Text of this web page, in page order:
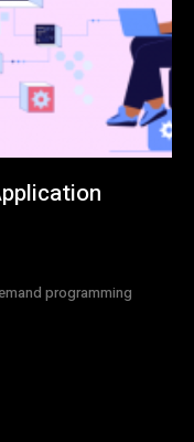
programming